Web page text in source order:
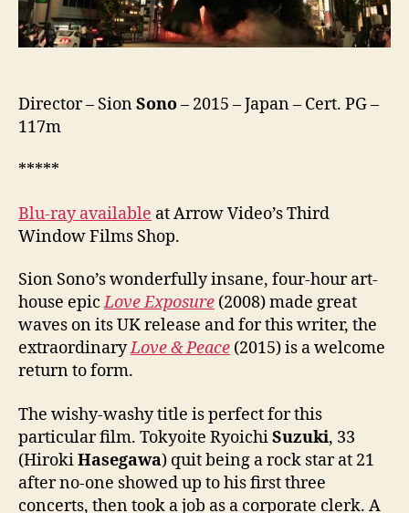
Director – SionSono– 2015 – Japan – Cert. PG –
117m
*****
Blu-ray available at Arrow Video’s Third
Window Films Shop.
Sion Sono’s wonderfully insane, four-hour art-
house epicLove Exposure (2008) made great
waves on its UK release and for this writer, the
extraordinaryLove & Peace (2015) is a welcome
return to form.
The wishy-washy title is perfect for this
particular film. Tokyoite RyoichiSuzuki, 33
(HirokiHasegawa) quit being a rock star at 21
after no-one showed up to his first three
concerts, then took a job as a corporate clerk. A